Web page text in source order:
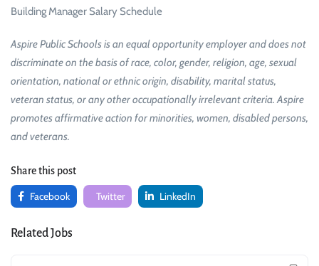
Building Manager Salary Schedule
Aspire Public Schools is an equal opportunity employer and does not
discriminate on the basis of race, color, gender, religion, age, sexual
orientation, national or ethnic origin, disability, marital status,
veteran status, or any other occupationally irrelevant criteria. Aspire
promotes affirmative action for minorities, women, disabled persons,
and veterans.
Share this post
Facebook Twitter LinkedIn
Related Jobs